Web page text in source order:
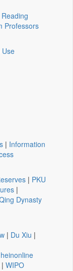
Reading
Professors
Use
| Information
| PKU
|
Dynasty
| Du Xiu |
heinonline
| WIPO